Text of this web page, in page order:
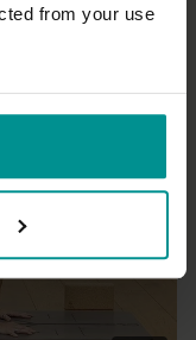
from your use